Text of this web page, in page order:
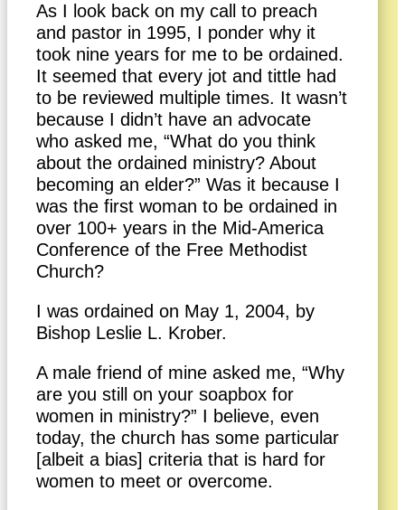
As I look back on my call to preach
and pastor in 1995, I ponder why it
took nine years for me to be ordained.
It seemed that every jot and tittle had
to be reviewed multiple times. It wasn’t
because I didn’t have an advocate
who asked me, “What do you think
about the ordained ministry? About
becoming an elder?” Was it because I
was the first woman to be ordained in
over 100+ years in the Mid-America
Conference of the Free Methodist
Church?
I was ordained on May 1, 2004, by
Bishop Leslie L. Krober.
A male friend of mine asked me, “Why
are you still on your soapbox for
women in ministry?” I believe, even
today, the church has some particular
[albeit a bias] criteria that is hard for
women to meet or overcome.